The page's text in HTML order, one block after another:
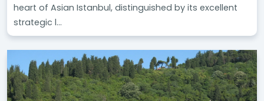
heart of Asian Istanbul, distinguished by its excellent
strategic l...